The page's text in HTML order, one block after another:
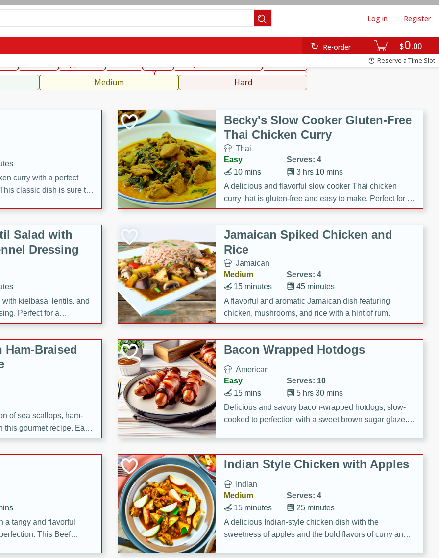
$0 00
Re-order
Log in Register
Reserve a Time Slot
Rubs & Spices
Beverages
Medium Hard
curry with a perfect
classic dish is sure to
Becky's Slow Cooker Gluten-Free
Thai Chicken Curry
Thai
Easy
Serves: 4
3 hrs 10 mins
10 mins
A delicious and flavorful slow cooker Thai chicken
curry that is gluten-free and easy to make. Perfect for a
cozy and comforting meal.
Salad with
Dressing
kielbasa, lentils, and
Perfect for a
Jamaican Spiked Chicken and
Rice
Jamaican
Medium
Serves: 4
45 minutes
15 minutes
A flavorful and aromatic Jamaican dish featuring
chicken, mushrooms, and rice with a hint of rum.
Ham-Braised
of sea scallops, ham-
this gourmet recipe. Each
to perfection,
dish.
Bacon Wrapped Hotdogs
American
Easy
Serves: 10
5 hrs 30 mins
15 mins
Delicious and savory bacon-wrapped hotdogs, slow-
cooked to perfection with a sweet brown sugar glaze. A
a tangy and flavorful
This Beef
Indian Style Chicken with Apples
Indian
Medium
Serves: 4
25 minutes
15 minutes
A delicious Indian-style chicken dish with the
sweetness of apples and the bold flavors of curry and